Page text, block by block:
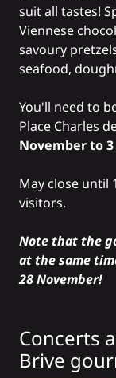
suit all tastes!
Viennese
savoury
seafood,
You'll need to
Place Charles
November to
May close until
visitors.
Note that the
at the same
28 November!
Concerts
Brive